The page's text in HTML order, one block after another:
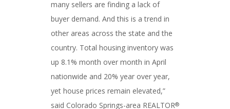
many sellers are finding a lack of
buyer demand. And this is a trend in
other areas across the state and the
country. Total housing inventory was
up 8.1% month over month in April
nationwide and 20% year over year,
yet house prices remain elevated,”
said Colorado Springs-area REALTOR®